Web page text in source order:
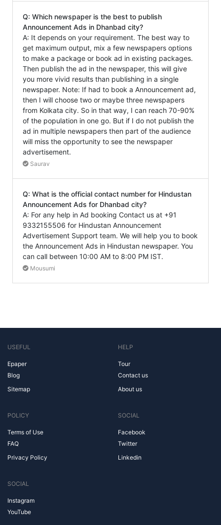
Q: Which newspaper is the best to publish
Announcement Ads in Dhanbad city?
A: It depends on your requirement. The best way to
get maximum output, mix a few newspapers options
to make a package or book ad in existing packages.
Then publish the ad in the newspaper, this will give
you more vivid results than publishing in a single
newspaper. Note: If had to book a Announcement ad,
then I will choose two or maybe three newspapers
from Kolkata city. So in that way, I can reach 70-90%
of the population in one go. But if I do not publish the
ad in multiple newspapers then part of the audience
will miss the opportunity to see the newspaper
advertisement.
Saurav
Q: What is the official contact number for Hindustan
Announcement Ads for Dhanbad city?
A: For any help in Ad booking Contact us at +91
9332155506 for Hindustan Announcement
Advertisement Support team. We will help you to book
the Announcement Ads in Hindustan newspaper. You
can call between 10:00 AM to 8:00 PM IST.
Mousumi
USEFUL
Epaper
Blog
Sitemap
HELP
Tour
Contact us
About us
POLICY
Terms of Use
FAQ
Privacy Policy
SOCIAL
Facebook
Twitter
Linkedin
SOCIAL
Instagram
YouTube